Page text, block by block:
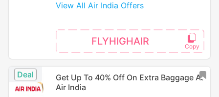
View All Air India Offers
FLYHIGHAIR
Deal
Get Up To 40% Off On Extra Baggage At
Air India